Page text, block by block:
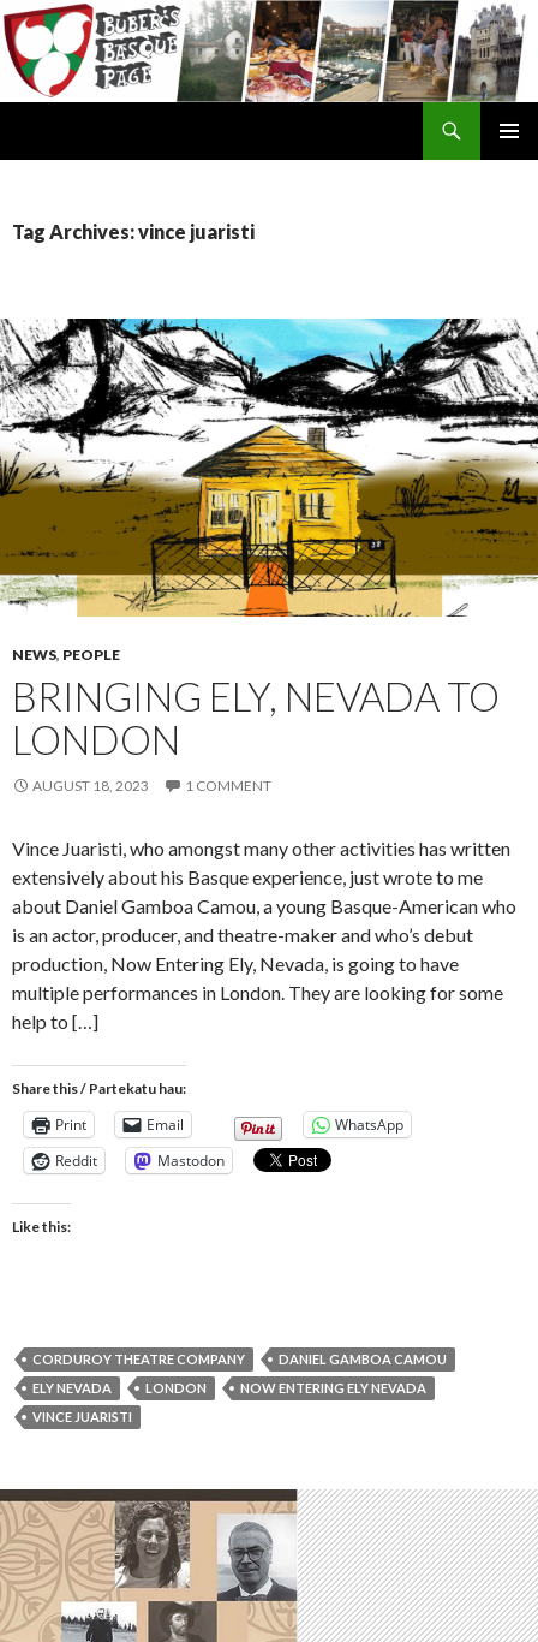
Tag Archives: vince juaristi
NEWS, PEOPLE
BRINGING ELY, NEVADA TO
LONDON
AUGUST 18, 2023 1 COMMENT
Vince Juaristi, who amongst many other activities has written
extensively about his Basque experience, just wrote to me
about Daniel Gamboa Camou, a young Basque-American who
is an actor, producer, and theatre-maker and who’s debut
production, Now Entering Ely, Nevada, is going to have
multiple performances in London. They are looking for some
help to […]
Share this / Partekatu hau:
Print Email
WhatsApp
Reddit
Mastodon
Like this:
CORDUROY THEATRE COMPANY
DANIEL GAMBOA CAMOU
ELY NEVADA
LONDON
NOW ENTERING ELY NEVADA
VINCE JUARISTI